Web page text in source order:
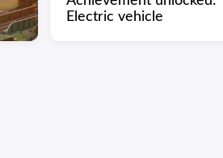
Electric vehicle